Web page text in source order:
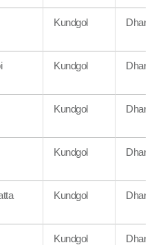
Kundgol
Kundgol
Kundgol
Kundgol
Kundgol
Kundgol